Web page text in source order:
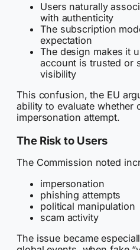
Users naturally
with authenticity
The subscription
expectation
The design makes it
account is trusted or
visibility
This confusion, the EU
ability to evaluate whether
impersonation attempt.
The Risk to Users
The Commission noted
impersonation
phishing attempts
political manipulation
scam activity
The issue became